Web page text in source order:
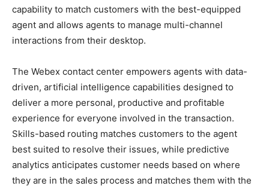
capability to match customers with the best-equipped
agent and allows agents to manage multi-channel
interactions from their desktop.
The Webex contact center empowers agents with data-
driven, artificial intelligence capabilities designed to
deliver a more personal, productive and profitable
experience for everyone involved in the transaction.
Skills-based routing matches customers to the agent
best suited to resolve their issues, while predictive
analytics anticipates customer needs based on where
they are in the sales process and matches them with the